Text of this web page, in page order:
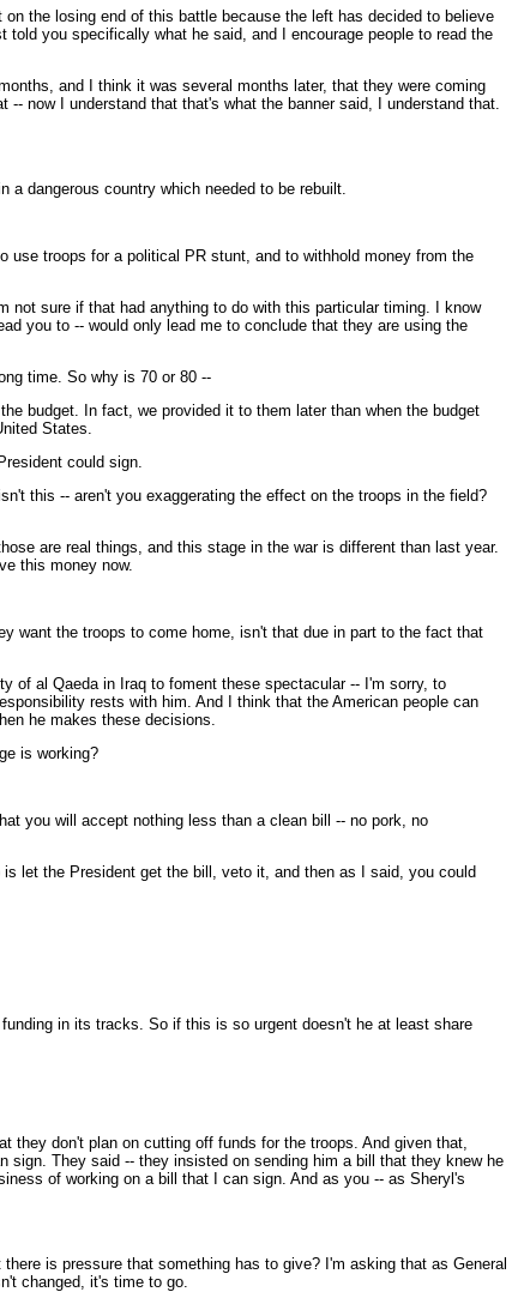
the losing end of this battle because the left has decided to believe
you specifically what he said, and I encourage people to read the
and I think it was several months later, that they were coming
now I understand that that's what the banner said, I understand that.
dangerous country which needed to be rebuilt.
troops for a political PR stunt, and to withhold money from the
sure if that had anything to do with this particular timing. I know
you to -- would only lead me to conclude that they are using the
time. So why is 70 or 80 --
budget. In fact, we provided it to them later than when the budget
States.
could sign.
this -- aren't you exaggerating the effect on the troops in the field?
are real things, and this stage in the war is different than last year.
this money now.
want the troops to come home, isn't that due in part to the fact that
of al Qaeda in Iraq to foment these spectacular -- I'm sorry, to
rests with him. And I think that the American people can
he makes these decisions.
is working?
you will accept nothing less than a clean bill -- no pork, no
let the President get the bill, veto it, and then as I said, you could
in its tracks. So if this is so urgent doesn't he at least share
they don't plan on cutting off funds for the troops. And given that,
They said -- they insisted on sending him a bill that they knew he
of working on a bill that I can sign. And as you -- as Sheryl's
is pressure that something has to give? I'm asking that as General
changed, it's time to go.